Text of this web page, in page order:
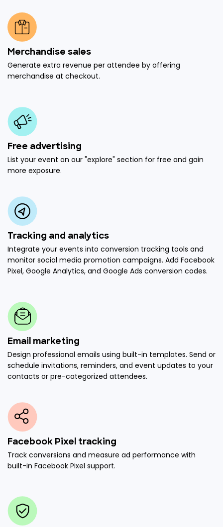
Merchandise sales
Generate extra revenue per attendee by offering
merchandise at checkout.
Free advertising
List your event on our "explore" section for free and gain
more exposure.
Tracking and analytics
Integrate your events into conversion tracking tools and
monitor social media promotion campaigns. Add Facebook
Pixel, Google Analytics, and Google Ads conversion codes.
Email marketing
Design professional emails using built-in templates. Send or
schedule invitations, reminders, and event updates to your
contacts or pre-categorized attendees.
Facebook Pixel tracking
Track conversions and measure ad performance with
built-in Facebook Pixel support.